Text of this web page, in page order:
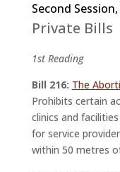
Second
Private Bills
1st Reading
Bill 216: The
Prohibits certain
clinics and
for service
within 50 metres